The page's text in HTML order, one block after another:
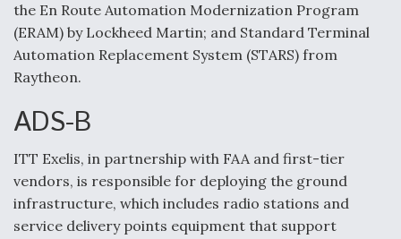
Airline Stocks Feel the Heat as Iran Tensions
Rattle Wall Street
the En Route Automation Modernization Program
(ERAM) by Lockheed Martin; and Standard Terminal
Automation Replacement System (STARS) from
Raytheon.
ADS-B
ITT Exelis, in partnership with FAA and first-tier
vendors, is responsible for deploying the ground
infrastructure, which includes radio stations and
service delivery points equipment that support